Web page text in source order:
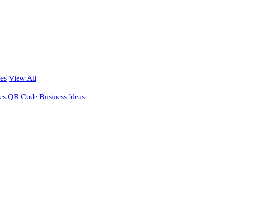
View All
QR Code Business Ideas